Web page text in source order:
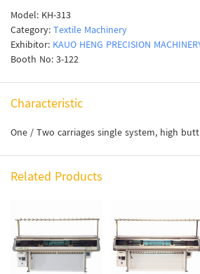
Model: KH-313
Category:Textile Machinery
Exhibitor: KAUO HENG PRECISION
Booth No: 3-122
Characteristic
One / Two carriages single system, high
Related Products